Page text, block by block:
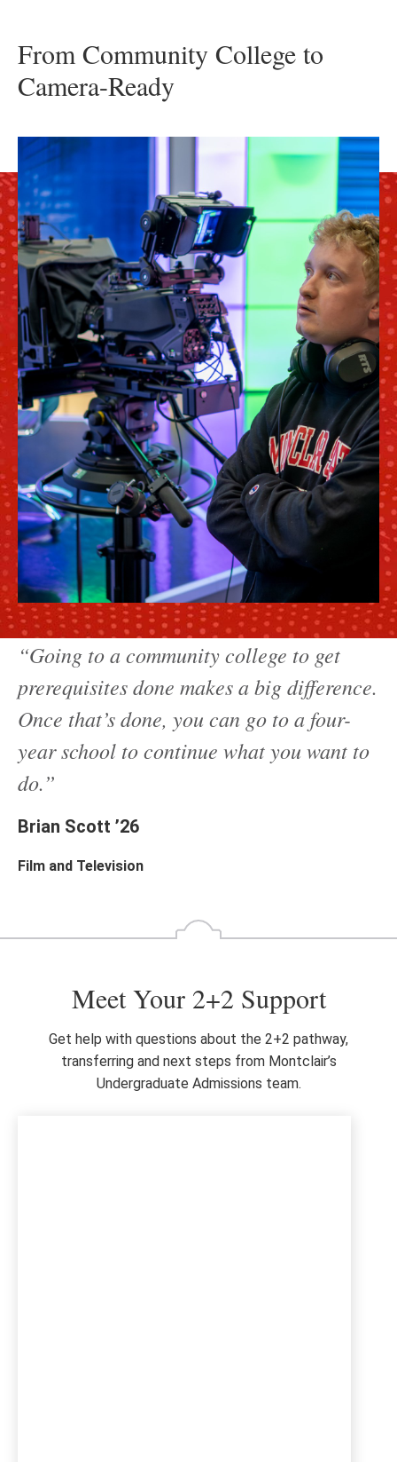
From Community College to
Camera-Ready
“Going to a community college to get
prerequisites done makes a big difference.
Once that’s done, you can go to a four-
year school to continue what you want to
do.”
Brian Scott ’26
Film and Television
Meet Your 2+2 Support
Get help with questions about the 2+2 pathway,
transferring and next steps from Montclair’s
Undergraduate Admissions team.